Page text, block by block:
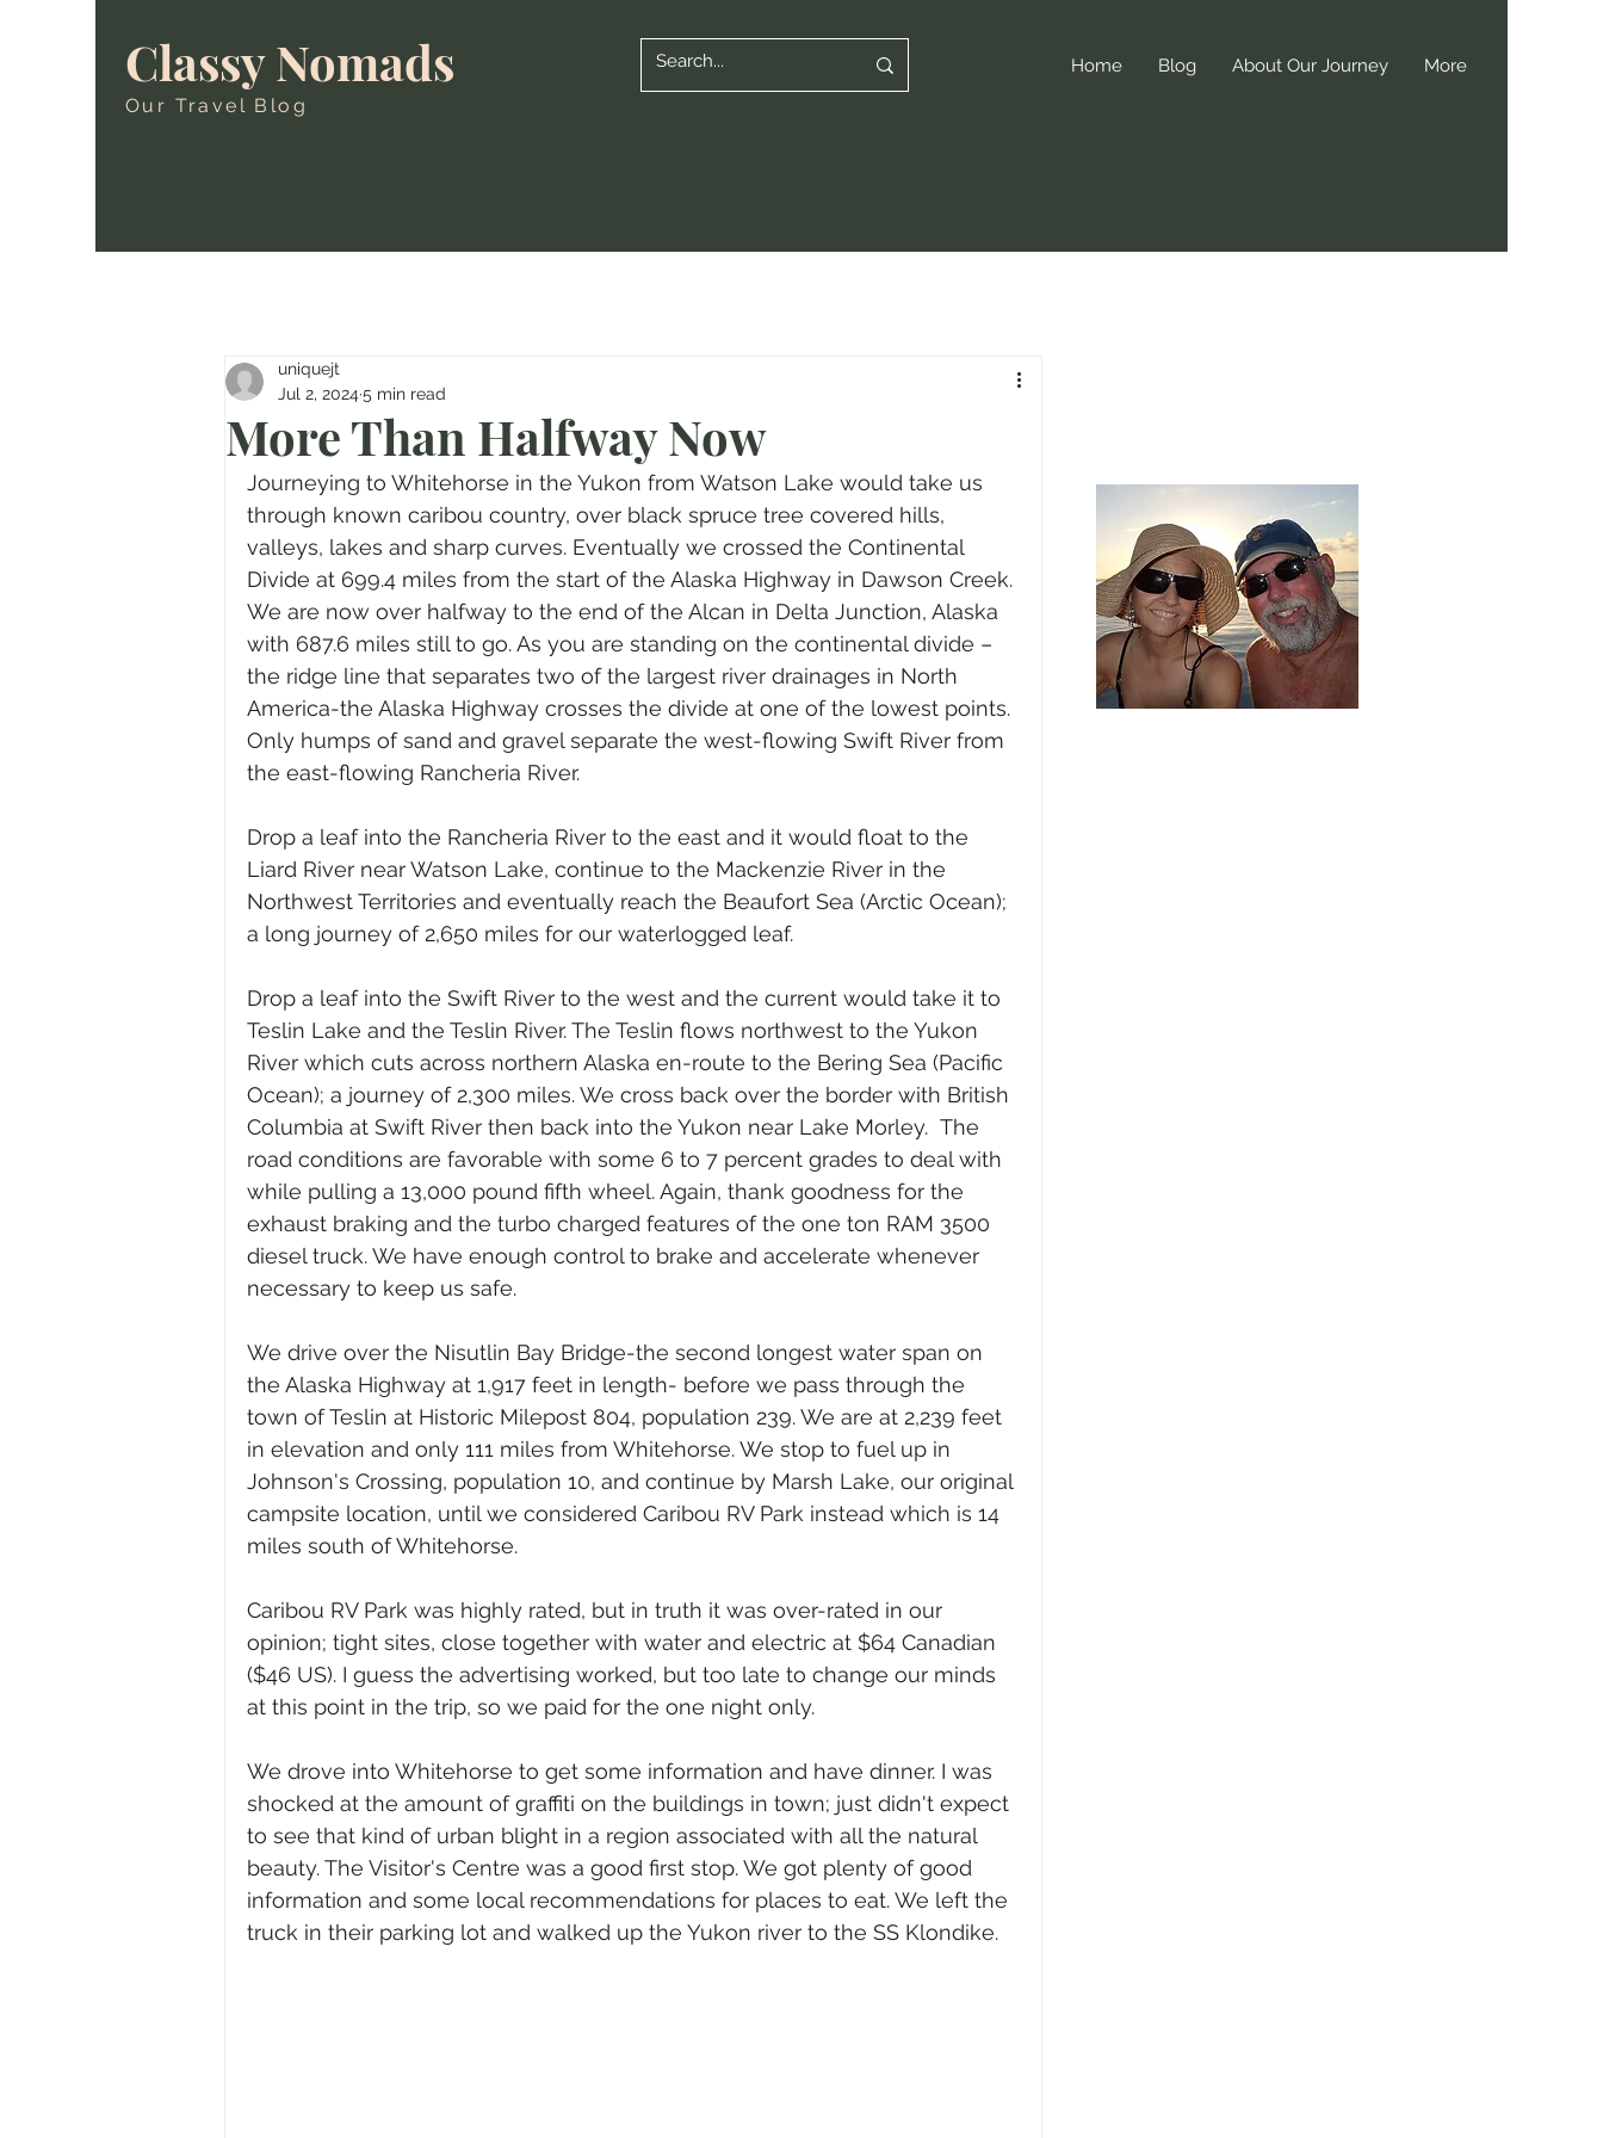
Classy Nomads
Our Travel Blog
Home Blog About Our Journey More
More Than Halfway Now
uniquejt
Jul 2, 2024 5 min read
Journeying to Whitehorse in the Yukon from Watson Lake would take us
through known caribou country, over black spruce tree covered hills,
valleys, lakes and sharp curves. Eventually we crossed the Continental
Divide at 699.4 miles from the start of the Alaska Highway in Dawson Creek.
We are now over halfway to the end of the Alcan in Delta Junction, Alaska
with 687.6 miles still to go. As you are standing on the continental divide –
the ridge line that separates two of the largest river drainages in North
America-the Alaska Highway crosses the divide at one of the lowest points.
Only humps of sand and gravel separate the west-flowing Swift River from
the east-flowing Rancheria River.
Drop a leaf into the Rancheria River to the east and it would float to the
Liard River near Watson Lake, continue to the Mackenzie River in the
Northwest Territories and eventually reach the Beaufort Sea (Arctic Ocean);
a long journey of 2,650 miles for our waterlogged leaf.
Drop a leaf into the Swift River to the west and the current would take it to
Teslin Lake and the Teslin River. The Teslin flows northwest to the Yukon
River which cuts across northern Alaska en-route to the Bering Sea (Pacific
Ocean); a journey of 2,300 miles. We cross back over the border with British
Columbia at Swift River then back into the Yukon near Lake Morley.  The
road conditions are favorable with some 6 to 7 percent grades to deal with
while pulling a 13,000 pound fifth wheel. Again, thank goodness for the
exhaust braking and the turbo charged features of the one ton RAM 3500
diesel truck. We have enough control to brake and accelerate whenever
necessary to keep us safe.
We drive over the Nisutlin Bay Bridge-the second longest water span on
the Alaska Highway at 1,917 feet in length- before we pass through the
town of Teslin at Historic Milepost 804, population 239. We are at 2,239 feet
in elevation and only 111 miles from Whitehorse. We stop to fuel up in
Johnson's Crossing, population 10, and continue by Marsh Lake, our original
campsite location, until we considered Caribou RV Park instead which is 14
miles south of Whitehorse.
Caribou RV Park was highly rated, but in truth it was over-rated in our
opinion; tight sites, close together with water and electric at $64 Canadian
($46 US). I guess the advertising worked, but too late to change our minds
at this point in the trip, so we paid for the one night only.
We drove into Whitehorse to get some information and have dinner. I was
shocked at the amount of graffiti on the buildings in town; just didn't expect
to see that kind of urban blight in a region associated with all the natural
beauty. The Visitor's Centre was a good first stop. We got plenty of good
information and some local recommendations for places to eat. We left the
truck in their parking lot and walked up the Yukon river to the SS Klondike.